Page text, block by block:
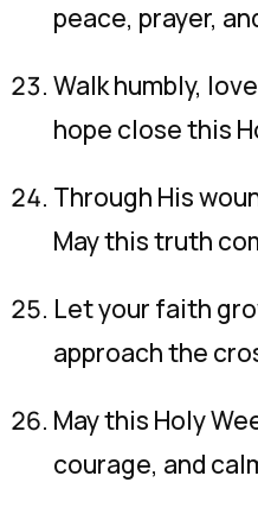
peace, prayer,
Walk humbly,
hope close this
Through His
May this truth
Let your faith
approach the
May this Holy
courage, and